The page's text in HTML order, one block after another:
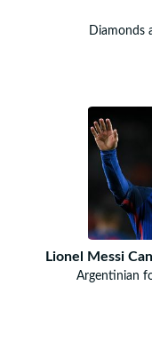
Diamonds
Lionel Messi
Argentinian